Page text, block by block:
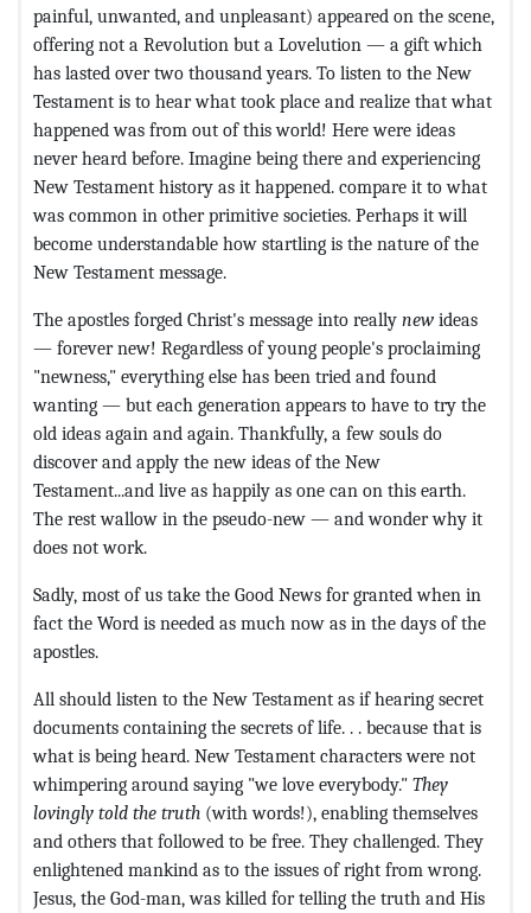
painful, unwanted, and unpleasant) appeared on the scene,
offering not a Revolution but a Lovelution — a gift which
has lasted over two thousand years. To listen to the New
Testament is to hear what took place and realize that what
happened was from out of this world! Here were ideas
never heard before. Imagine being there and experiencing
New Testament history as it happened. compare it to what
was common in other primitive societies. Perhaps it will
become understandable how startling is the nature of the
New Testament message.
The apostles forged Christ's message into really new ideas
— forever new! Regardless of young people's proclaiming
"newness," everything else has been tried and found
wanting — but each generation appears to have to try the
old ideas again and again. Thankfully, a few souls do
discover and apply the new ideas of the New
Testament...and live as happily as one can on this earth.
The rest wallow in the pseudo-new — and wonder why it
does not work.
Sadly, most of us take the Good News for granted when in
fact the Word is needed as much now as in the days of the
apostles.
All should listen to the New Testament as if hearing secret
documents containing the secrets of life. . . because that is
what is being heard. New Testament characters were not
whimpering around saying "we love everybody." They
lovingly told the truth (with words!), enabling themselves
and others that followed to be free. They challenged. They
enlightened mankind as to the issues of right from wrong.
Jesus, the God-man, was killed for telling the truth and His